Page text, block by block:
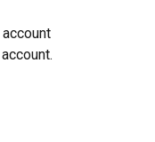
account
account.